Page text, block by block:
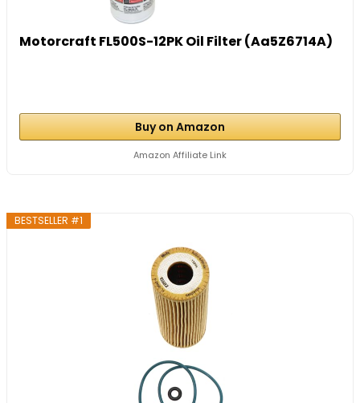
Motorcraft FL500S-12PK Oil Filter (Aa5Z6714A)
Buy on Amazon
Amazon Affiliate Link
BESTSELLER #1